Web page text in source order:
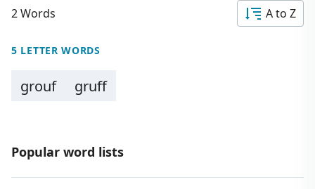
2 Words A to Z
5 LETTER WORDS
grouf gruff
Popular word lists